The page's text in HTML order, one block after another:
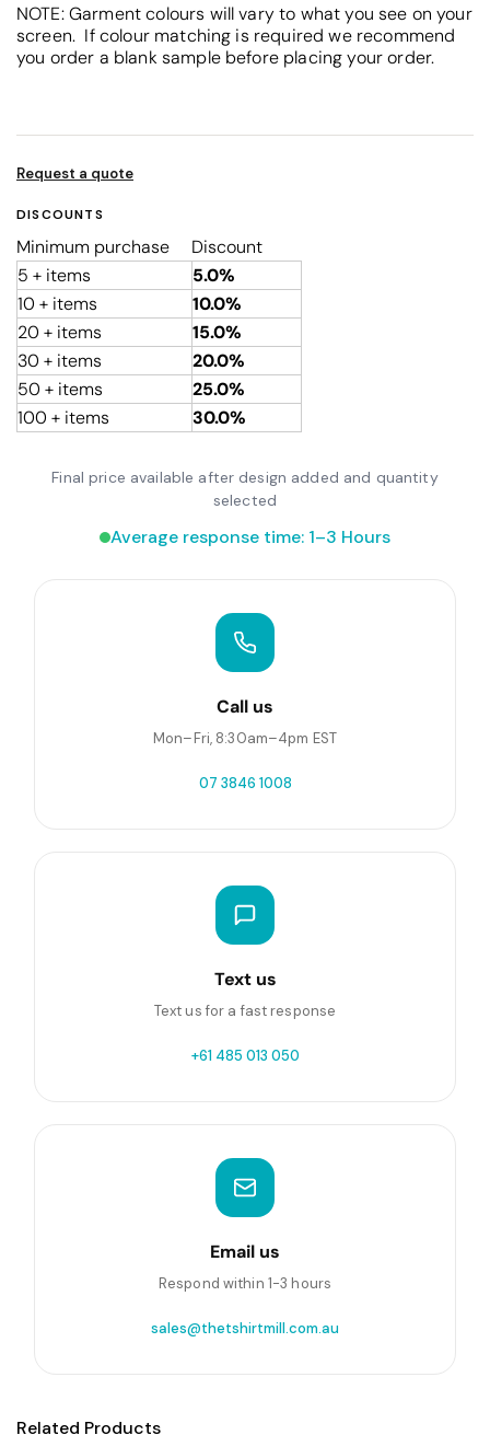
NOTE: Garment colours will vary to what you see on your
screen. If colour matching is required we recommend
you order a blank sample before placing your order.
Request a quote
DISCOUNTS
Minimum purchase
Discount
5 + items
5.0%
10 + items
10.0%
20 + items
15.0%
30 + items
20.0%
50 + items
25.0%
100 + items
30.0%
Final price available after design added and quantity
selected
Average response time: 1–3 Hours
Call us
Mon–Fri, 8:30am–4pm EST
07 3846 1008
Text us
Text us for a fast response
+61 485 013 050
Email us
Respond within 1-3 hours
sales@thetshirtmill.com.au
Related Products